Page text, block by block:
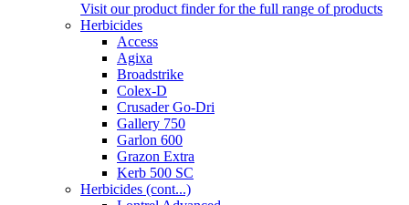
Visit our product finder for the full range of products
Herbicides
Access
Agixa
Broadstrike
Colex-D
Crusader Go-Dri
Gallery 750
Garlon 600
Grazon Extra
Kerb 500 SC
Herbicides (cont...)